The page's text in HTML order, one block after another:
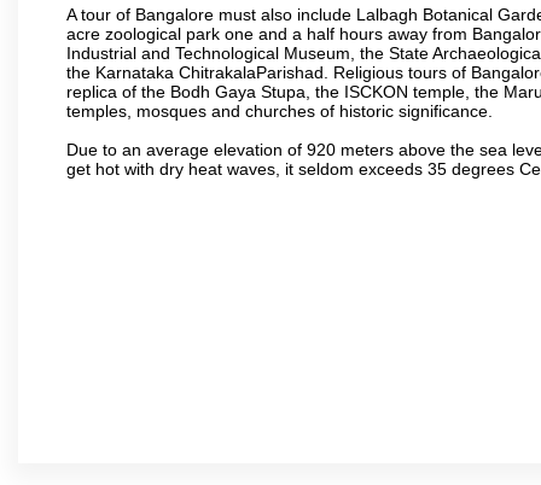
A tour of Bangalore must also include Lalbagh Botanical
acre zoological park one and a half hours away from
Industrial and Technological Museum, the State
the Karnataka ChitrakalaParishad. Religious tours of
replica of the Bodh Gaya Stupa, the ISCKON temple, the
temples, mosques and churches of historic significance.
Due to an average elevation of 920 meters above the sea
get hot with dry heat waves, it seldom exceeds 35 degrees